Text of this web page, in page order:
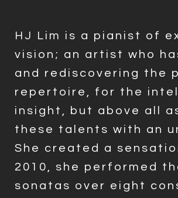
HJ Lim is a pianist of
vision; an artist who
and rediscovering the
repertoire, for the
insight, but above all
these talents with an
She created a
2010, she performed
sonatas over eight